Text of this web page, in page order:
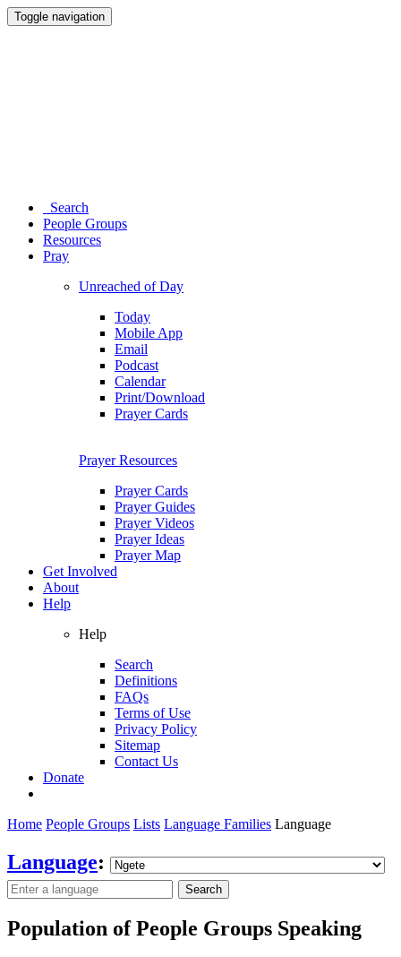
Toggle navigation
Search
People Groups
Resources
Pray
Unreached of Day
Today
Mobile App
Email
Podcast
Calendar
Print/Download
Prayer Cards
Prayer Resources
Prayer Cards
Prayer Guides
Prayer Videos
Prayer Ideas
Prayer Map
Get Involved
About
Help
Help
Search
Definitions
FAQs
Terms of Use
Privacy Policy
Sitemap
Contact Us
Donate
Home People Groups Lists Language Families Language
Language:
Search
Population of People Groups Speaking